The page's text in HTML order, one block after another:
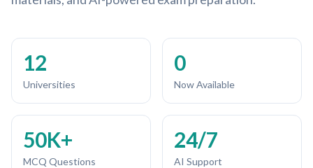
12
Universities
0
Now Available
50K+
MCQ Questions
24/7
AI Support